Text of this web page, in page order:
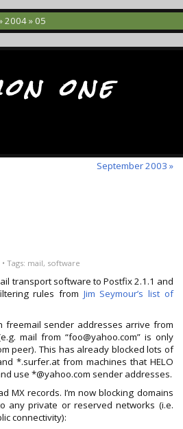
2004» 05
one
September 2003 »
• Tags: mail, software
transport software to Postfix 2.1.1 and
rules from Jim Seymour’s list of
freemail sender addresses arrive from
mail from “foo@yahoo.com” is only
peer). This has already blocked lots of
*.surfer.at from machines that HELO
use *@yahoo.com sender addresses.
MX records. I’m now blocking domains
any private or reserved networks (i.e.
connectivity):